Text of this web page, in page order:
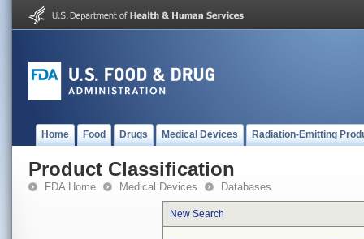
Home Food Drugs Medical Devices Radiation-Emitting
Product Classification
FDA Home Medical Devices Databases
New Search